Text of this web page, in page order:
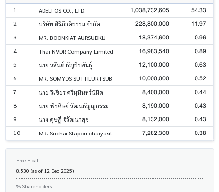
1 ADELFOS CO., LTD. 1,038,732,605 54.33
2 บริษัท สิริภักดีธรรม จำกัด 228,800,000 11.97
3 MR. BOONKIAT AURSUDKIJ 18,374,600 0.96
4 Thai NVDR Company Limited 16,983,540 0.89
5 นาย วสันต์ ธัญธีรพันธุ์ 12,100,000 0.63
6 MR. SOMYOS SUTTILURTSUB 10,000,000 0.52
7 นาย วิเชียร ศรีมุนินทร์นิมิต 8,400,000 0.44
8 นาย พีรศิษย์ วัฒนธัญญกรรม 8,190,000 0.43
9 นาง ดุษฎี จิวัฒนาสุข 8,132,000 0.43
10 MR. Suchai Stapornchaiyasit 7,282,300 0.38
Free Float
8,530 (as of 12 Dec 2025)
% Shareholders